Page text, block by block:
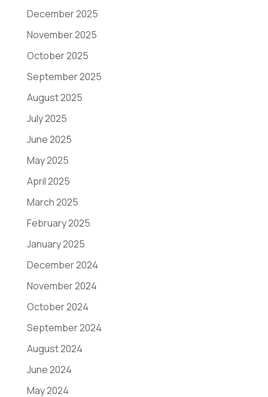
December 2025
November 2025
October 2025
September 2025
August 2025
July 2025
June 2025
May 2025
April 2025
March 2025
February 2025
January 2025
December 2024
November 2024
October 2024
September 2024
August 2024
June 2024
May 2024